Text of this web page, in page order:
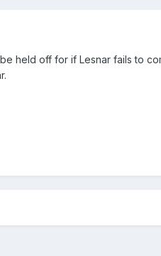
held off for if Lesnar fails to